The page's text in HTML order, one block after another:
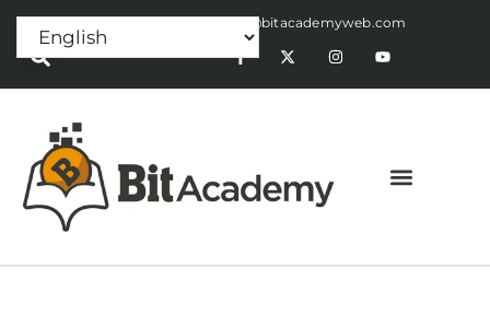
Press Release:alex@bitacademyweb.com